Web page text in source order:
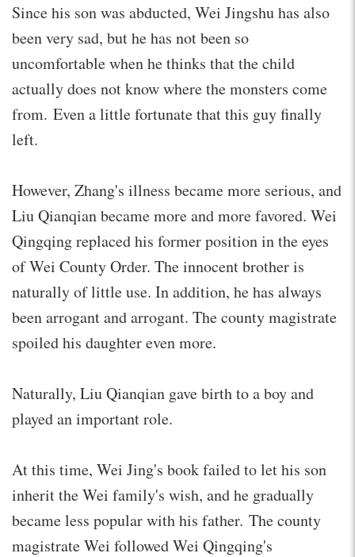
Since his son was abducted, Wei Jingshu has also
been very sad, but he has not been so
uncomfortable when he thinks that the child
actually does not know where the monsters come
from. Even a little fortunate that this guy finally
left.
However, Zhang's illness became more serious, and
Liu Qianqian became more and more favored. Wei
Qingqing replaced his former position in the eyes
of Wei County Order. The innocent brother is
naturally of little use. In addition, he has always
been arrogant and arrogant. The county magistrate
spoiled his daughter even more.
Naturally, Liu Qianqian gave birth to a boy and
played an important role.
At this time, Wei Jing's book failed to let his son
inherit the Wei family's wish, and he gradually
became less popular with his father. The county
magistrate Wei followed Wei Qingqing's